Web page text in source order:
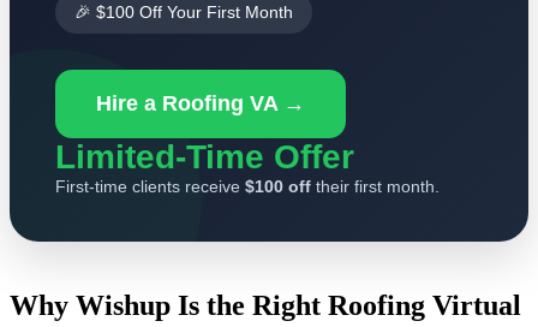
🎉 $100 Off Your First Month
Hire a Roofing VA →
Limited-Time Offer
First-time clients receive $100 off their first month.
Why Wishup Is the Right Roofing Virtual